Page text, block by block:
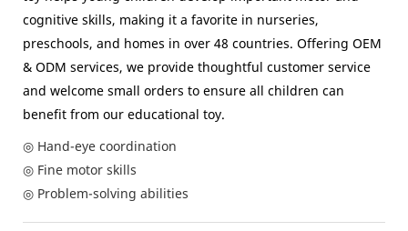
cognitive skills, making it a favorite in nurseries,
preschools, and homes in over 48 countries. Offering OEM
& ODM services, we provide thoughtful customer service
and welcome small orders to ensure all children can
benefit from our educational toy.
◎ Hand-eye coordination
◎ Fine motor skills
◎ Problem-solving abilities